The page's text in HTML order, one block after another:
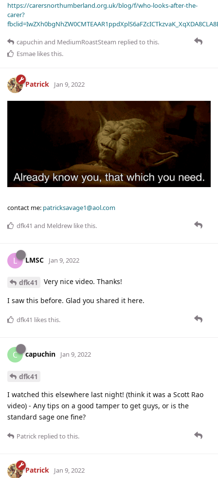
https://carersnorthumberland.org.uk/blog/f/who-looks-after-the-
carer?
capuchin and MediumRoastSteam replied to this.
Esmae likes this.
Patrick Jan 9, 2022
contact me: patricksavage1@aol.com
dfk41 and Meldrew like this.
L LMSC Jan 9, 2022
dfk41 Very nice video. Thanks!
I saw this before. Glad you shared it here.
dfk41 likes this.
C capuchin Jan 9, 2022
dfk41
I watched this elsewhere last night! (think it was a Scott Rao
video) - Any tips on a good tamper to get guys, or is the
standard sage one fine?
Patrick replied to this.
Patrick Jan 9, 2022